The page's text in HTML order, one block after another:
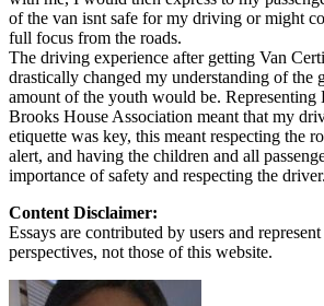
of the van isnt safe for my driving or might
full focus from the roads.
The driving experience after getting Van
drastically changed my understanding of the
amount of the youth would be. Representing
Brooks House Association meant that my
etiquette was key, this meant respecting the
alert, and having the children and all
importance of safety and respecting the driver.
Content Disclaimer:
Essays are contributed by users and
perspectives, not those of this website.